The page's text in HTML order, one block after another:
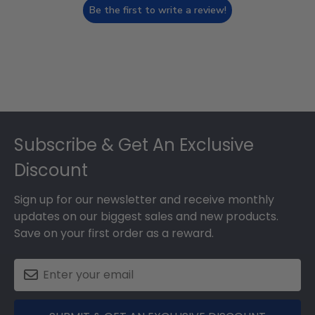
Be the first to write a review!
Subscribe & Get An Exclusive
Discount
Sign up for our newsletter and receive monthly
updates on our biggest sales and new products.
Save on your first order as a reward.